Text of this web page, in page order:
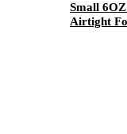
Small
Airtight